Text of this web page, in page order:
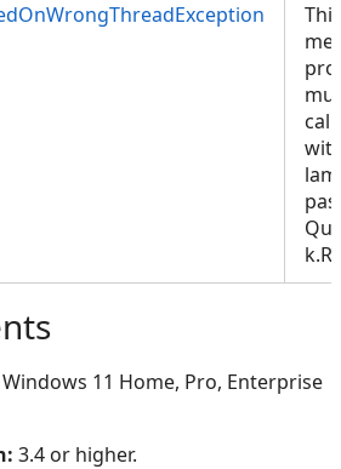
This
Windows 11 Home, Pro, Enterprise
3.4 or higher.